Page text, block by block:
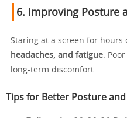
6. Improving Posture
Staring at a screen for hours
headaches, and fatigue .
long-term discomfort.
Tips for Better Posture and